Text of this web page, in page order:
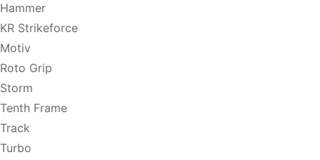
Hammer
KR Strikeforce
Motiv
Roto Grip
Storm
Tenth Frame
Track
Turbo